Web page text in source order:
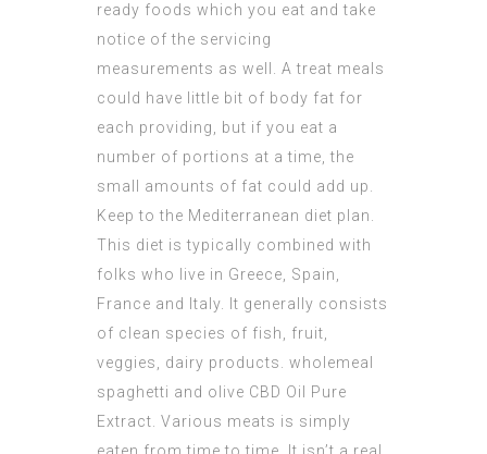
ready foods which you eat and take
notice of the servicing
measurements as well. A treat meals
could have little bit of body fat for
each providing, but if you eat a
number of portions at a time, the
small amounts of fat could add up.
Keep to the Mediterranean diet plan.
This diet is typically combined with
folks who live in Greece, Spain,
France and Italy. It generally consists
of clean species of fish, fruit,
veggies, dairy products. wholemeal
spaghetti and olive CBD Oil Pure
Extract. Various meats is simply